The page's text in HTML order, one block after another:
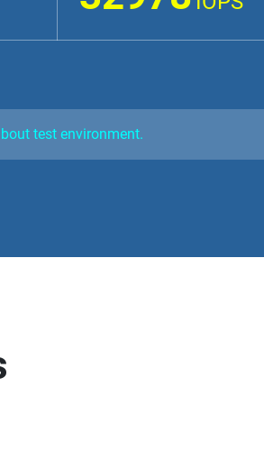
test environment.